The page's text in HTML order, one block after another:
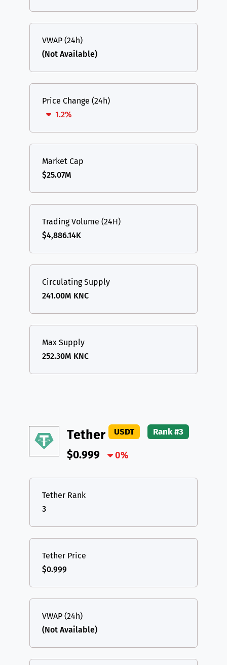
VWAP (24h)
(Not Available)
Price Change (24h)
1.2%
Market Cap
$25.07M
Trading Volume (24H)
$4,886.14K
Circulating Supply
241.00M KNC
Max Supply
252.30M KNC
Tether USDT Rank #3
$0.999 0%
Tether Rank
3
Tether Price
$0.999
VWAP (24h)
(Not Available)